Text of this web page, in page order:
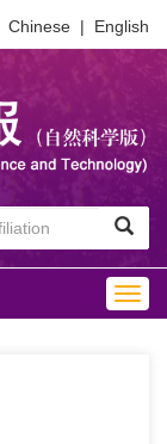
Chinese | English